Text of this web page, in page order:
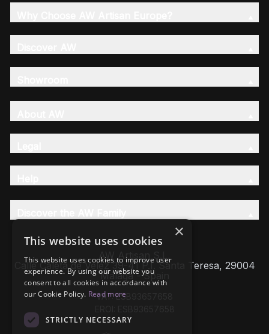
AW Artisan S.L,
Calle Caleta de Velez 39-41 P.I. Santa Teresa, 29004
Málaga - Spain
VAT: ESB93657658
×
This website uses cookies
This website uses cookies to improve user
experience. By using our website you
consent to all cookies in accordance with
our Cookie Policy. Read more
STRICTLY NECESSARY